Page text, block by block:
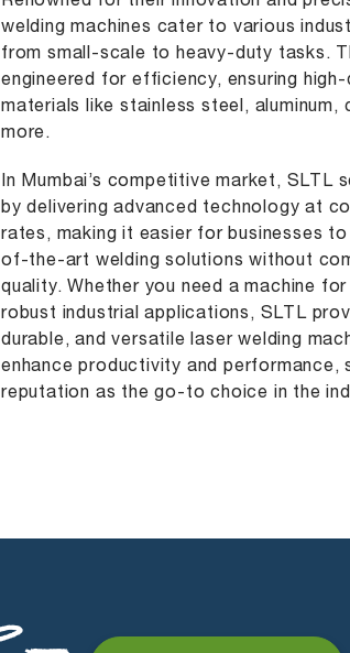
welding machines cater to various
from small-scale to heavy-duty tasks.
engineered for efficiency, ensuring
materials like stainless steel, aluminum,
more.
In Mumbai’s competitive market, SLTL
by delivering advanced technology at
rates, making it easier for businesses
of-the-art welding solutions without
quality. Whether you need a machine
robust industrial applications, SLTL
durable, and versatile laser welding
enhance productivity and performance,
reputation as the go-to choice in the